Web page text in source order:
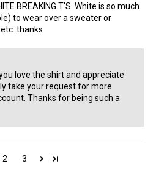
BREAKING T'S. White is so much
to wear over a sweater or
thanks
love the shirt and appreciate
take your request for more
Thanks for being such a
2 3